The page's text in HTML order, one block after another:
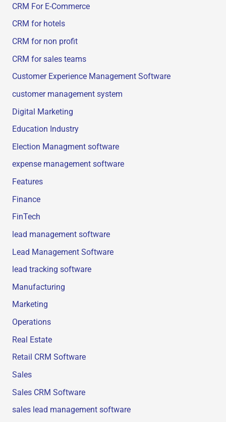
CRM For E-Commerce
CRM for hotels
CRM for non profit
CRM for sales teams
Customer Experience Management Software
customer management system
Digital Marketing
Education Industry
Election Managment software
expense management software
Features
Finance
FinTech
lead management software
Lead Management Software
lead tracking software
Manufacturing
Marketing
Operations
Real Estate
Retail CRM Software
Sales
Sales CRM Software
sales lead management software